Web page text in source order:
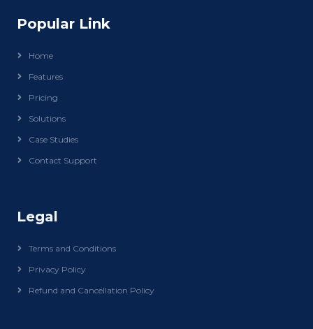
Popular Link
Home
Features
Pricing
Solutions
Case Studies
Contact Support
Legal
Terms and Conditions
Privacy Policy
Refund and Cancellation Policy